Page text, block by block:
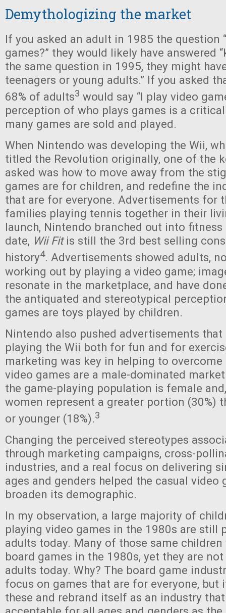
Demythologizing the market
If you asked an adult in 1985 the question
games?” they would likely have answered
the same question in 1995, they might
teenagers or young adults.” If you asked
68% of adults3 would say “I play video
perception of who plays games is a
many games are sold and played.
When Nintendo was developing the Wii,
titled the Revolution originally, one of the
asked was how to move away from the
games are for children, and redefine the
that are for everyone. Advertisements for
families playing tennis together in their
launch, Nintendo branched out into fitness
date, Wii Fitis still the 3rd best selling
history4. Advertisements showed adults,
working out by playing a video game;
resonate in the marketplace, and have
the antiquated and stereotypical
games are toys played by children.
Nintendo also pushed advertisements
playing the Wii both for fun and for
marketing was key in helping to
video games are a male-dominated
the game-playing population is female
women represent a greater portion (30%)
or younger (18%).3
Changing the perceived stereotypes
through marketing campaigns, cross-
industries, and a real focus on delivering
ages and genders helped the casual video
broaden its demographic.
In my observation, a large majority of
playing video games in the 1980s are still
adults today. Many of those same
board games in the 1980s, yet they are
adults today. Why? The board game
focus on games that are for everyone, but
these and rebrand itself as an industry